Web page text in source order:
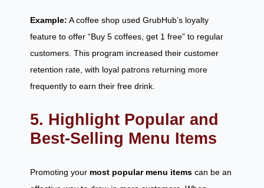
Example: A coffee shop used GrubHub’s loyalty
feature to offer “Buy 5 coffees, get 1 free” to regular
customers. This program increased their customer
retention rate, with loyal patrons returning more
frequently to earn their free drink.
5. Highlight Popular and
Best-Selling Menu Items
Promoting your most popular menu items can be an